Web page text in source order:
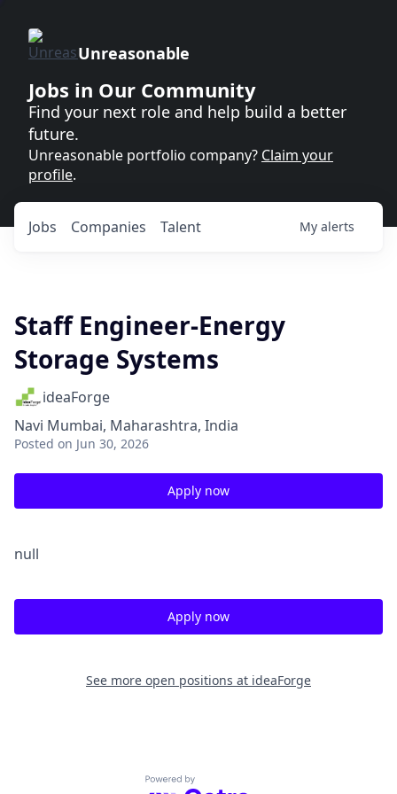
Unreasonable
Jobs in Our Community
Find your next role and help build a better
future.
Unreasonable portfolio company? Claim your
profile.
Jobs Companies Talent My alerts
Staff Engineer-Energy
Storage Systems
ideaForge
Navi Mumbai, Maharashtra, India
Posted on Jun 30, 2026
Apply now
null
Apply now
See more open positions at ideaForge
Powered by Getro.com